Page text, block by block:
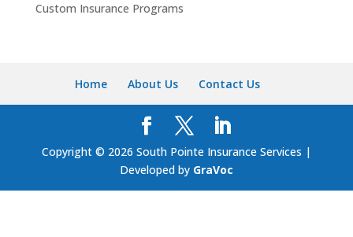
Custom Insurance Programs
Home About Us Contact Us
Copyright © 2026 South Pointe Insurance Services |
Developed by GraVoc